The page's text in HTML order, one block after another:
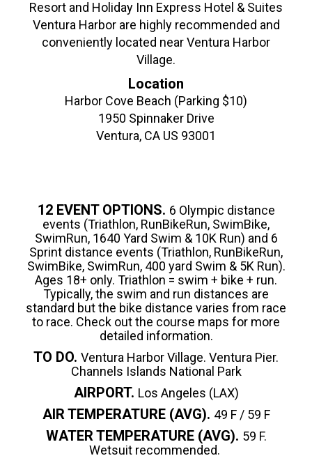
Resort and Holiday Inn Express Hotel & Suites
Ventura Harbor are highly recommended and
conveniently located near Ventura Harbor
Village.
Location
Harbor Cove Beach (Parking $10)
1950 Spinnaker Drive
Ventura, CA US 93001
12 EVENT OPTIONS. 6 Olympic distance
events (Triathlon, RunBikeRun, SwimBike,
SwimRun, 1640 Yard Swim & 10K Run) and 6
Sprint distance events (Triathlon, RunBikeRun,
SwimBike, SwimRun, 400 yard Swim & 5K Run).
Ages 18+ only. Triathlon = swim + bike + run.
Typically, the swim and run distances are
standard but the bike distance varies from race
to race. Check out the course maps for more
detailed information.
TO DO. Ventura Harbor Village. Ventura Pier.
Channels Islands National Park
AIRPORT. Los Angeles (LAX)
AIR TEMPERATURE (AVG). 49 F / 59 F
WATER TEMPERATURE (AVG). 59 F.
Wetsuit recommended.